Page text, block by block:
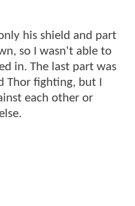
his shield and part
so I wasn't able to
in. The last part was
Thor fighting, but I
each other or